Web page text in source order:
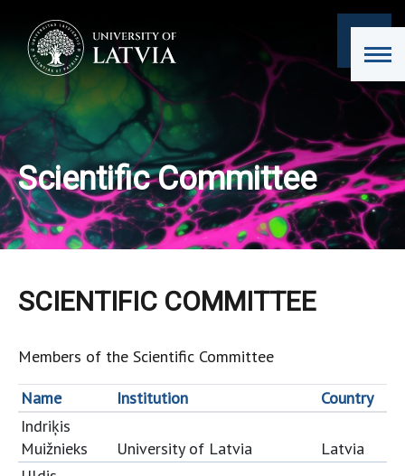
Scientific Committee
SCIENTIFIC COMMITTEE
Members of the Scientific Committee
Name
Institution
Country
Indriķis
Muižnieks
University of Latvia
Latvia